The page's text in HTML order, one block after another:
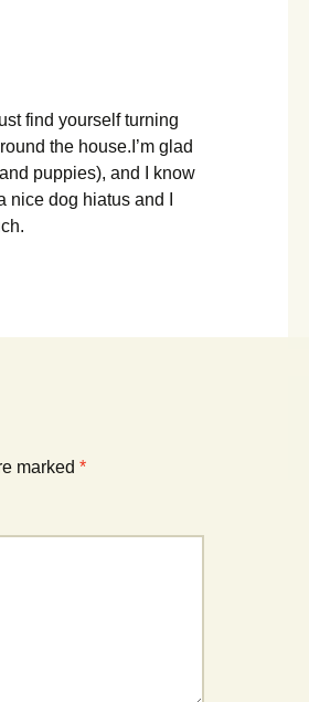
find yourself turning
the house.I’m glad
puppies), and I know
dog hiatus and I
marked *